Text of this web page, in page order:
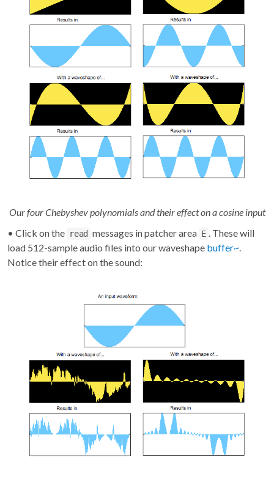
Our four Chebyshev polynomials and their effect on a cosine input
• Click on the read messages in patcher area E . These will
load 512-sample audio files into our waveshape buffer~.
Notice their effect on the sound: